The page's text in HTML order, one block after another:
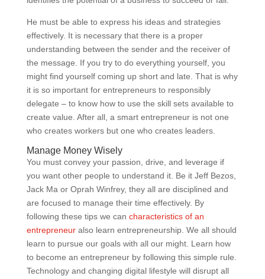
He must be able to express his ideas and strategies
effectively. It is necessary that there is a proper
understanding between the sender and the receiver of
the message. If you try to do everything yourself, you
might find yourself coming up short and late. That is why
it is so important for entrepreneurs to responsibly
delegate – to know how to use the skill sets available to
create value. After all, a smart entrepreneur is not one
who creates workers but one who creates leaders.
Manage Money Wisely
You must convey your passion, drive, and leverage if
you want other people to understand it. Be it Jeff Bezos,
Jack Ma or Oprah Winfrey, they all are disciplined and
are focused to manage their time effectively. By
following these tips we can characteristics of an
entrepreneuralso learn entrepreneurship. We all should
learn to pursue our goals with all our might. Learn how
to become an entrepreneur by following this simple rule.
Technology and changing digital lifestyle will disrupt all